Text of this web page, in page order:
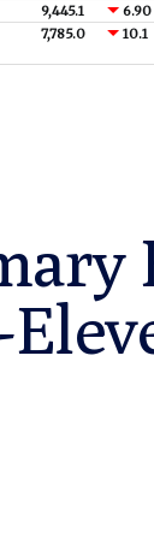
9,445.1 6.90
7,785.0 10.1